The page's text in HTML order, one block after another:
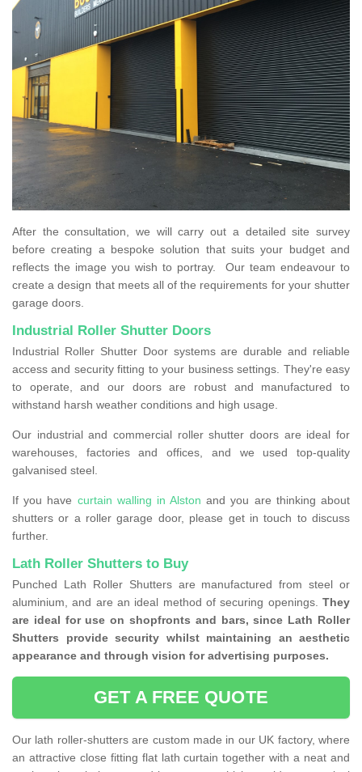
After the consultation, we will carry out a detailed site survey
before creating a bespoke solution that suits your budget and
reflects the image you wish to portray. Our team endeavour to
create a design that meets all of the requirements for your shutter
garage doors.
Industrial Roller Shutter Doors
Industrial Roller Shutter Door systems are durable and reliable
access and security fitting to your business settings. They're easy
to operate, and our doors are robust and manufactured to
withstand harsh weather conditions and high usage.
Our industrial and commercial roller shutter doors are ideal for
warehouses, factories and offices, and we used top-quality
galvanised steel.
If you have curtain walling in Alston and you are thinking about
shutters or a roller garage door, please get in touch to discuss
further.
Lath Roller Shutters to Buy
Punched Lath Roller Shutters are manufactured from steel or
aluminium, and are an ideal method of securing openings. They
are ideal for use on shopfronts and bars, since Lath Roller
Shutters provide security whilst maintaining an aesthetic
appearance and through vision for advertising purposes.
GET A FREE QUOTE
Our lath roller-shutters are custom made in our UK factory, where
an attractive close fitting flat lath curtain together with a neat and